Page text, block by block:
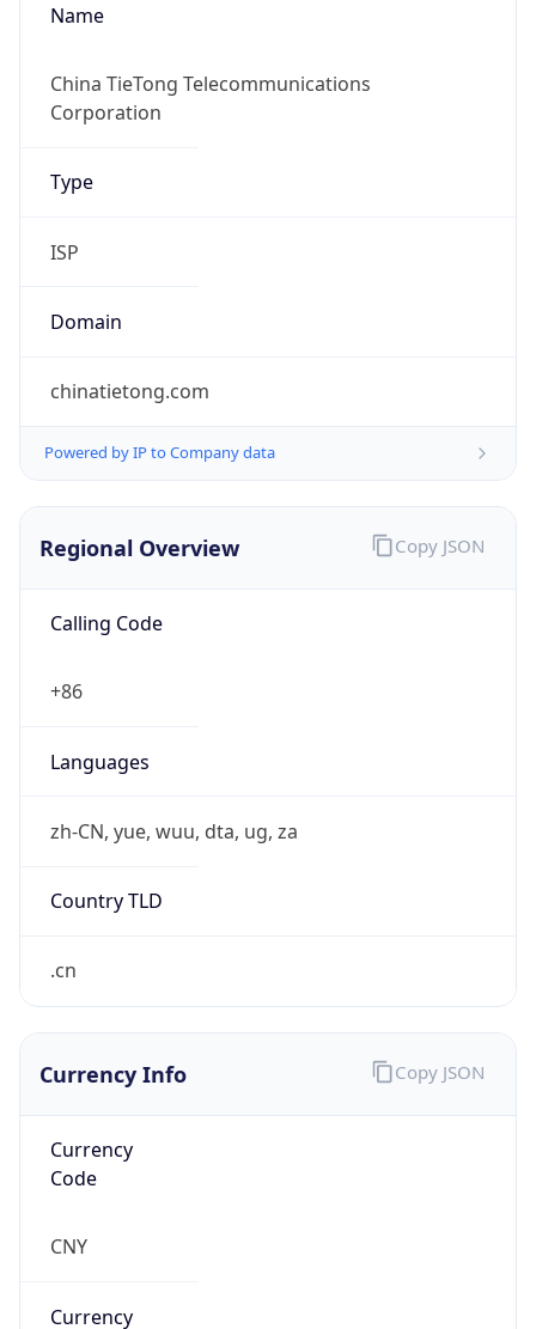
Name
China TieTong Telecommunications
Corporation
Type
ISP
Domain
chinatietong.com
Powered by IP to Company data
Regional Overview
Calling Code
+86
Languages
zh-CN, yue, wuu, dta, ug, za
Country TLD
.cn
Copy JSON
Currency Info
Currency
Code
CNY
Currency
Copy JSON